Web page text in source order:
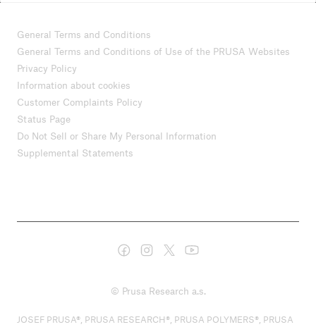
General Terms and Conditions
General Terms and Conditions of Use of the PRUSA Websites
Privacy Policy
Information about cookies
Customer Complaints Policy
Status Page
Do Not Sell or Share My Personal Information
Supplemental Statements
© Prusa Research a.s.
JOSEF PRUSA®, PRUSA RESEARCH®, PRUSA POLYMERS®, PRUSA